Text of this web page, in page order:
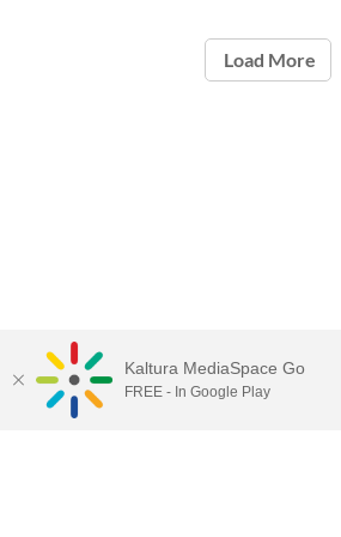
Load More
Kaltura MediaSpace Go
FREE - In Google Play